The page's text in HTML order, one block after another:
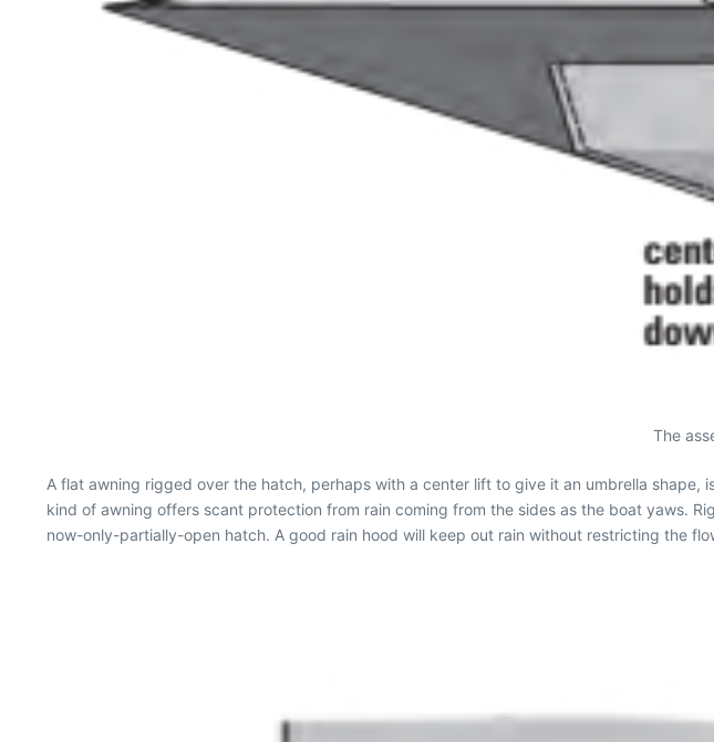
The
A flat awning rigged over the hatch, perhaps with a center lift to give it an umbrella
kind of awning offers scant protection from rain coming from the sides as the boat yaws.
now-only-partially-open hatch. A good rain hood will keep out rain without restricting the